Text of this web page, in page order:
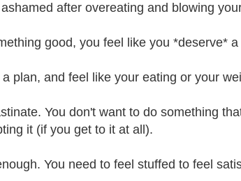
after overeating and blowing
good, you feel like you *deserve*
plan, and feel like your eating or your
You don't want to do something
it (if you get to it at all).
You need to feel stuffed to feel